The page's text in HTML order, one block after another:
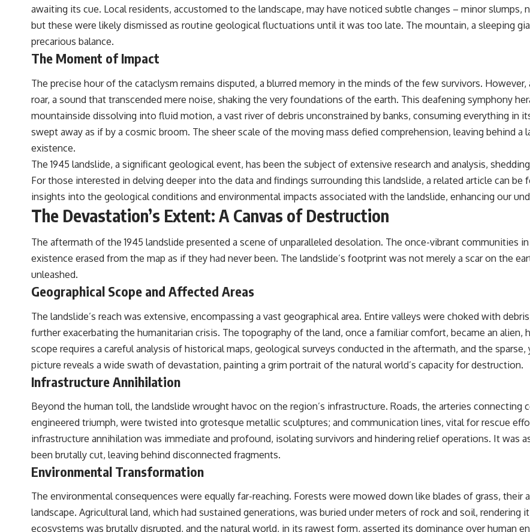
awaiting its cue. Local residents, accustomed to the landscape, may have noticed subtle changes – minor slumps,
but these were likely dismissed as routine geological fluctuations until it was too late. The mountain, a sleeping
precarious balance.
The Moment of Impact
The precise hour of the cataclysm remains disputed, a blurred memory in the minds of the few survivors.
roar, a sound that transcended mere noise, shaking the very foundations of the earth. This deafening symphony
mountainside dissolving into fluid motion, a vast river of debris unconstrained by banks, consuming everything in
swept away as if by a cosmic broom. The sheer scale of the moving mass defied comprehension, leaving behind a
existence.
The 1945 landslide, a significant geological event, has been the subject of extensive research and analysis,
For those interested in delving deeper into the data and findings surrounding this landslide, a related article can be
insights into the geological conditions and environmental impacts associated with the landslide, enhancing our
The Devastation’s Extent: A Canvas of Destruction
The aftermath of the 1945 landslide presented a scene of unparalleled desolation. The once-vibrant communities
existence erased from the map as if they had never been. The landslide’s footprint was not merely a scar on the
unleashed.
Geographical Scope and Affected Areas
The landslide’s reach was extensive, encompassing a vast geographical area. Entire valleys were choked with
further exacerbating the humanitarian crisis. The topography of the land, once a familiar comfort, became an
scope requires a careful analysis of historical maps, geological surveys conducted in the aftermath, and the
picture reveals a wide swath of devastation, painting a grim portrait of the natural world’s capacity for destruction.
Infrastructure Annihilation
Beyond the human toll, the landslide wrought havoc on the region’s infrastructure. Roads, the arteries
engineered triumph, were twisted into grotesque metallic sculptures; and communication lines, vital for rescue
infrastructure annihilation was immediate and profound, isolating survivors and hindering relief operations. It was
been brutally cut, leaving behind disconnected fragments.
Environmental Transformation
The environmental consequences were equally far-reaching. Forests were mowed down like blades of grass, their
landscape. Agricultural land, which had sustained generations, was buried under meters of rock and soil,
ecosystems was brutally disrupted, and the natural world, in its rawest form, asserted its dominance over human